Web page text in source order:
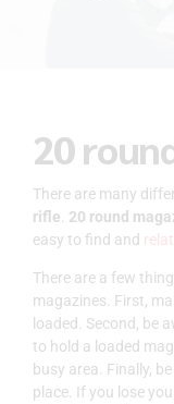
20
There are many
rifle 20 round
easy to find and
There are a few
magazines. First,
loaded. Second, be
to hold a loaded
busy area. Finally,
place. If you lose